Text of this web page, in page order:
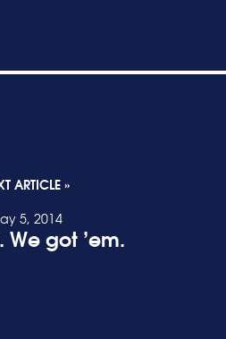
ARTICLE »
5, 2014
We got ’em.